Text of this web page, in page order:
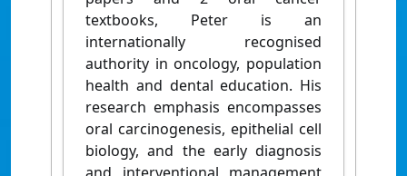
textbooks, Peter is an
internationally recognised
authority in oncology, population
health and dental education. His
research emphasis encompasses
oral carcinogenesis, epithelial cell
biology, and the early diagnosis